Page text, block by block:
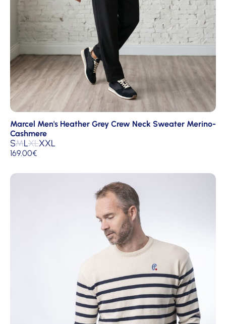
Marcel Men's Heather Grey Crew Neck Sweater Merino-
Cashmere
SMLXLXXL
169.00€